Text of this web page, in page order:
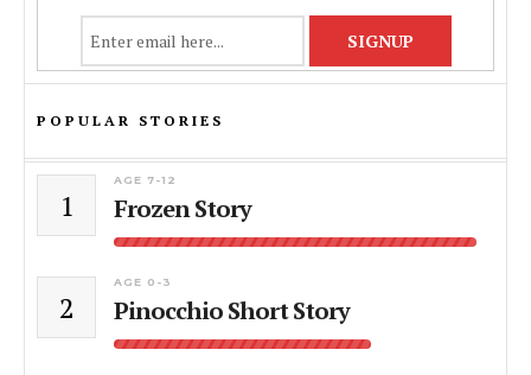
POPULAR STORIES
1
AGE 7-12
Frozen Story
2
AGE 0-3
Pinocchio Short Story